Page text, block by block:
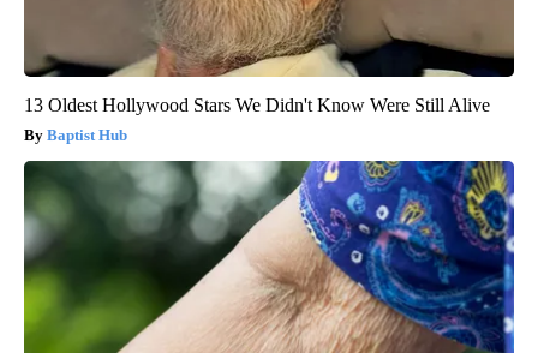
13 Oldest Hollywood Stars We Didn't Know Were Still Alive
Baptist Hub